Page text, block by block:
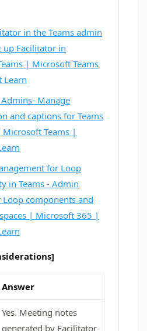
in the Teams admin
up Facilitator in
| Microsoft Teams
Learn
Manage
and captions for Teams
Teams |
for Loop
in Teams - Admin
components and
| Microsoft 365 |
Answer
Yes. Meeting notes
generated by Facilitator